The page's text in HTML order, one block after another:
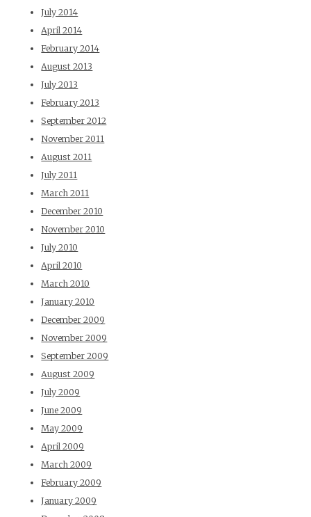
July 2014
April 2014
February 2014
August 2013
July 2013
February 2013
September 2012
November 2011
August 2011
July 2011
March 2011
December 2010
November 2010
July 2010
April 2010
March 2010
January 2010
December 2009
November 2009
September 2009
August 2009
July 2009
June 2009
May 2009
April 2009
March 2009
February 2009
January 2009